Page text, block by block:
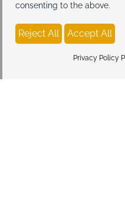
consenting to the above.
Reject All Accept All
Privacy Policy